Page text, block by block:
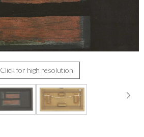
Click for high resolution